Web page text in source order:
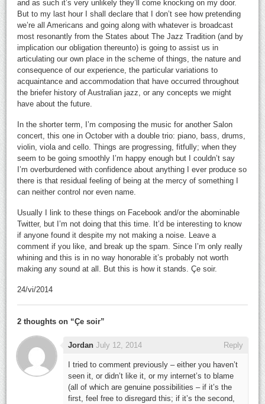
and as such it’s very unlikely they’ll come knocking on my door.
But to my last hour I shall declare that I don’t see how pretending
we’re all Americans and going along with whatever is broadcast
most resonantly from the States about The Jazz Tradition (and by
implication our obligation thereunto) is going to assist us in
articulating our own place in the scheme of things, the nature and
consequence of our experience, the particular variations to
acquaintance and accommodation that have occurred throughout
the briefer history of Australian jazz, or any concepts we might
have about the future.
In the shorter term, I’m composing the music for another Salon
concert, this one in October with a double trio: piano, bass, drums,
violin, viola and cello. Things are progressing, fitfully; when they
seem to be going smoothly I’m happy enough but I couldn’t say
I’m overburdened with confidence about anything I ever produce so
there is that residual feeling of being at the mercy of something I
can neither control nor even name.
Usually I link to these things on Facebook and/or the abominable
Twitter, but I’m not doing that this time. It’d be interesting to know
if anyone found it despite my not making a noise. Leave a
comment if you like, and break up the spam. Since I’m only really
whining and this is in no way honorable it’s probably not worth
making any sound at all. But this is how it stands. Çe soir.
24/vi/2014
2 thoughts on “Çe soir”
JordanJuly 12, 2014 Reply
I tried to comment previously – either you haven’t
seen it, or didn’t like it, or my internet’s to blame
(all of which are genuine possibilities – if it’s the
first, feel free to disregard this; if it’s the second,